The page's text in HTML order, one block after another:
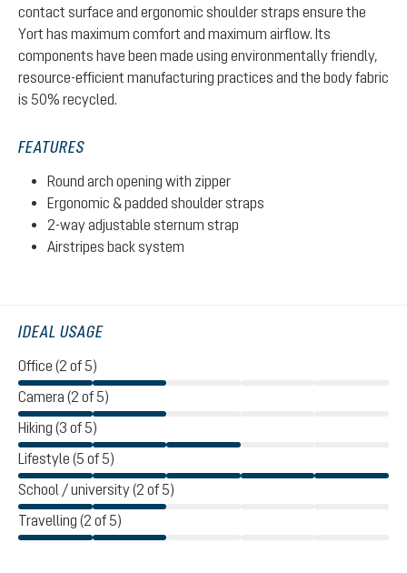
contact surface and ergonomic shoulder straps ensure the
Yort has maximum comfort and maximum airflow. Its
components have been made using environmentally friendly,
resource-efficient manufacturing practices and the body fabric
is 50% recycled.
FEATURES
Round arch opening with zipper
Ergonomic & padded shoulder straps
2-way adjustable sternum strap
Airstripes back system
IDEAL USAGE
Office (2 of 5)
Camera (2 of 5)
Hiking (3 of 5)
Lifestyle (5 of 5)
School / university (2 of 5)
Travelling (2 of 5)